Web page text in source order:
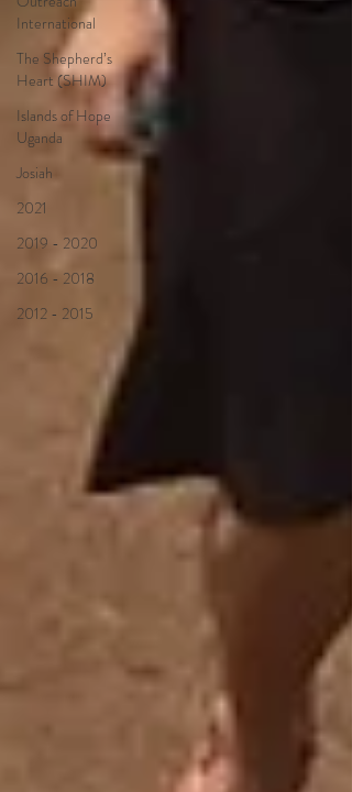
International
The Shepherd’s
Heart (SHIM)
Islands of Hope
Uganda
Josiah
2021
2019 - 2020
2016 - 2018
2012 - 2015